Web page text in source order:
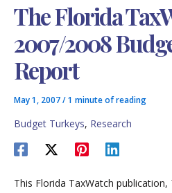
The Florida
2007/2008
Report
May 1, 2007/1 minute of reading
Budget Turkeys, Research
This Florida TaxWatch publication,